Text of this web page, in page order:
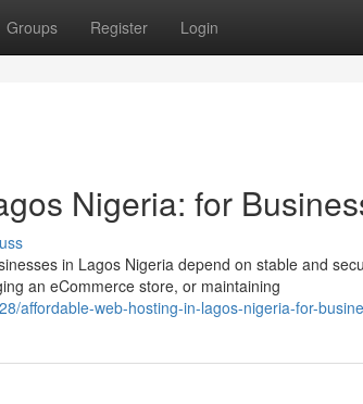
Groups Register Login
Nigeria: for
in Lagos Nigeria depend on stable and
an eCommerce store, or maintaining
affordable-web-hosting-in-lagos-nigeria-for-